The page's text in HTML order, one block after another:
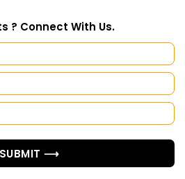
? Connect With Us.
SUBMIT ⟶